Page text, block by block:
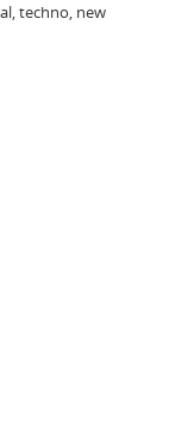
techno, new